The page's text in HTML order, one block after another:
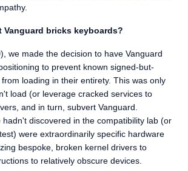
Vanguard bricks keyboards?
we made the decision to have Vanguard
to prevent known signed-but-
loading in their entirety. This was only
load (or leverage cracked services to
and in turn, subvert Vanguard.
hadn't discovered in the compatibility lab (or
were extraordinarily specific hardware
bespoke, broken kernel drivers to
to relatively obscure devices.